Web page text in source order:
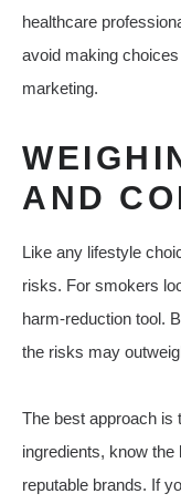
healthcare
avoid making
marketing.
AND
Like any lifestyle
risks. For smokers
harm-reduction tool.
the risks may
The best approach is
ingredients, know
reputable brands. If